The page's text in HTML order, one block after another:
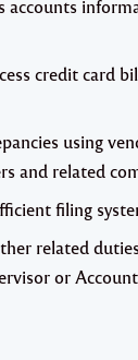
accounts
credit card
using
and related
filing
related
or